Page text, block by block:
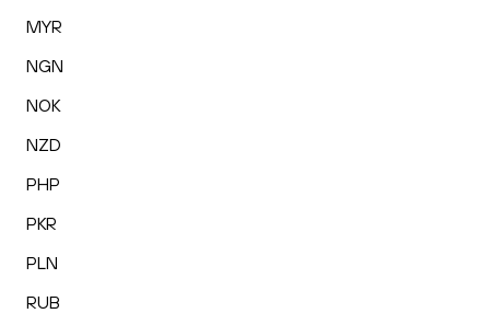
MYR
NGN
NOK
NZD
PHP
PKR
PLN
RUB